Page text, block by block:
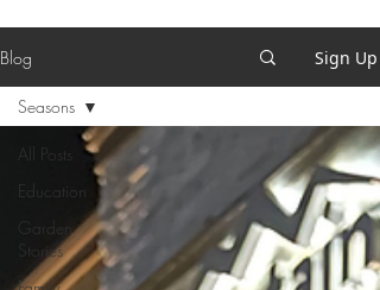
Blog Sign Up
All Posts
Education
Garden
Stories
Seasons